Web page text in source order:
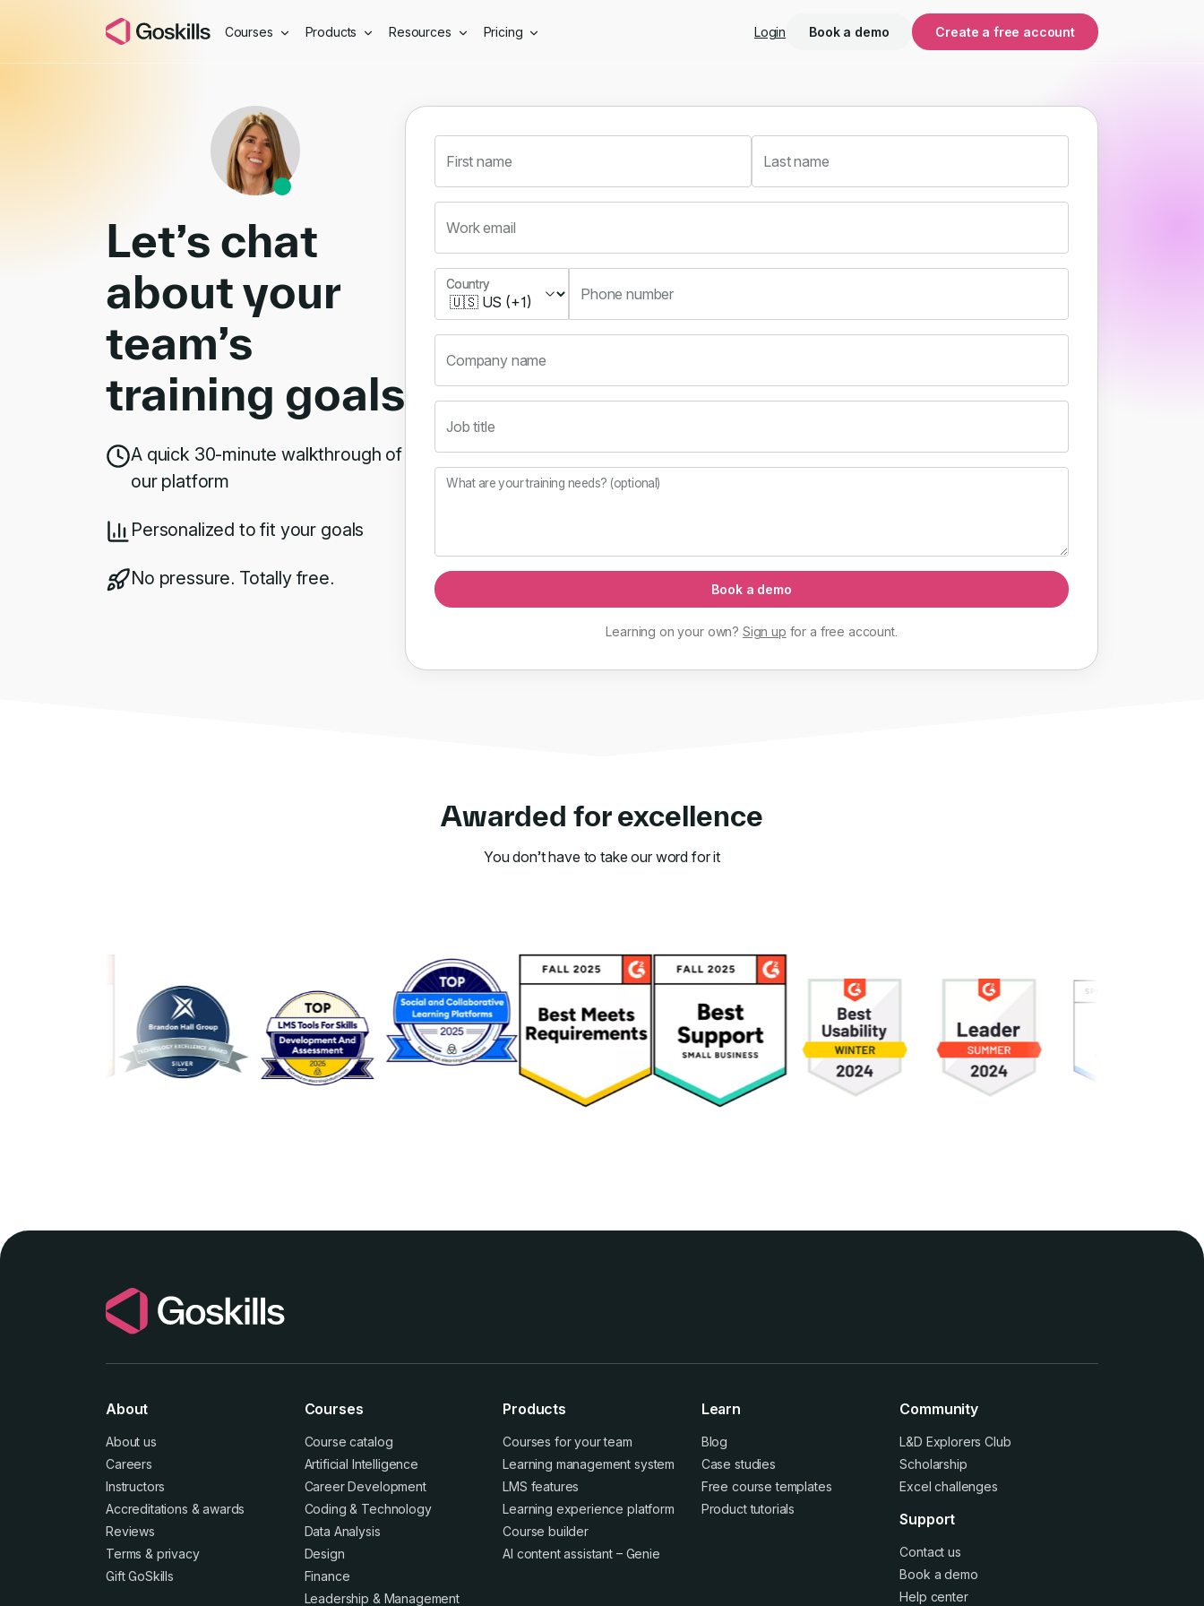
Courses Products Resources Pricing Login Book a demo Create a free account
Book a Demo
Let’s chat
about your
team’s
training goals
A quick 30-minute walkthrough of
our platform
Personalized to fit your goals
No pressure. Totally free.
First name Last name
Work email
Country
Country
Phone number
Company name
Job title
What are your training needs? (optional)
Book a demo
Learning on your own? Sign up for a free account.
Awarded for excellence
You don’t have to take our word for it
About
About us
Careers
Instructors
Accreditations &awards
Reviews
Terms & privacy
Gift GoSkills
Courses
Course catalog
Artificial Intelligence
Career Development
Coding & Technology
Data Analysis
Design
Finance
Leadership & Management
Products
Courses for your team
Learning management system
LMS features
Learning experience platform
Course builder
AI content assistant – Genie
Learn
Blog
Case studies
Free course templates
Product tutorials
Community
L&D Explorers Club
Scholarship
Excel challenges
Support
Contact us
Book a demo
Help center